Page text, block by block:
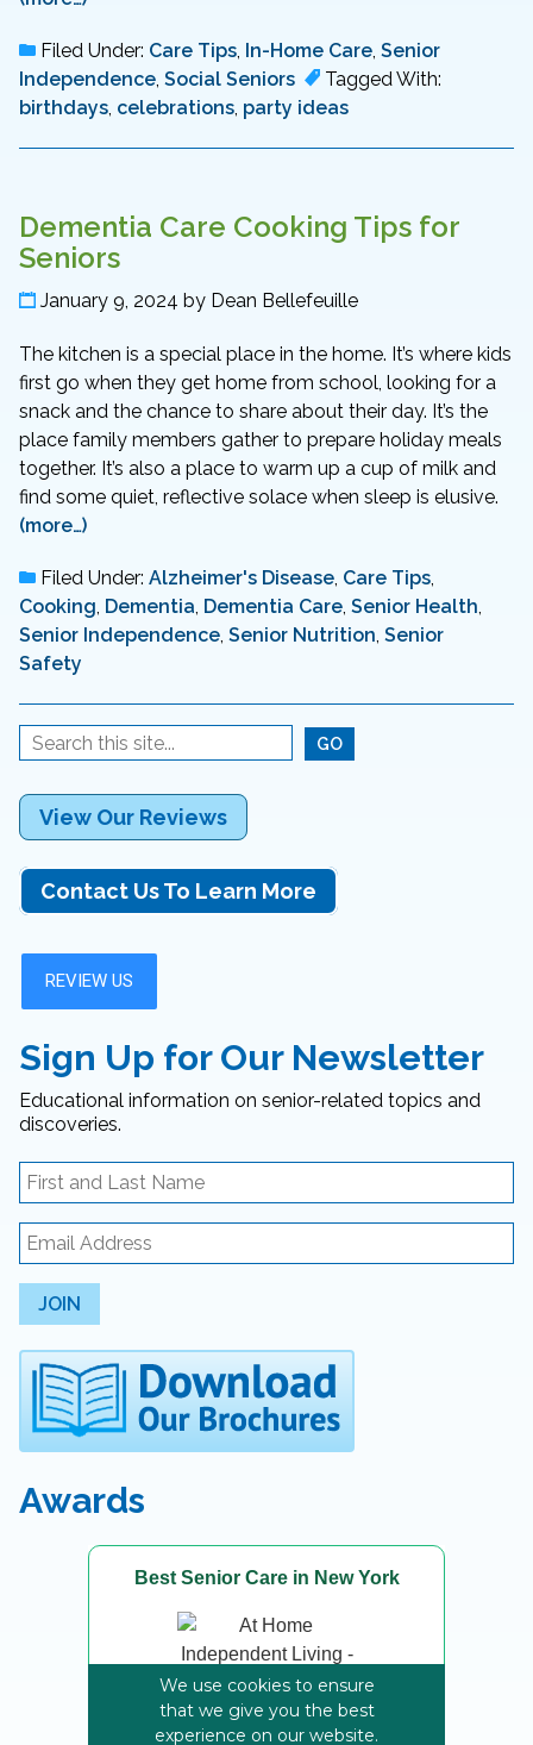
Filed Under: Care Tips, In-Home Care, Senior
Independence, Social Seniors
Tagged With:
birthdays, celebrations, party ideas
Dementia Care Cooking Tips for
Seniors
January 9, 2024 by Dean Bellefeuille
The kitchen is a special place in the home. It’s where kids
first go when they get home from school, looking for a
snack and the chance to share about their day. It’s the
place family members gather to prepare holiday meals
together. It’s also a place to warm up a cup of milk and
find some quiet, reflective solace when sleep is elusive.
(more…)
Filed Under: Alzheimer's Disease, Care Tips,
Cooking, Dementia, Dementia Care, Senior Health,
Senior Independence, Senior Nutrition, Senior
Safety
View Our Reviews
Contact Us To Learn More
Sign Up for Our Newsletter
Educational information on senior-related topics and
discoveries.
JOIN
Awards